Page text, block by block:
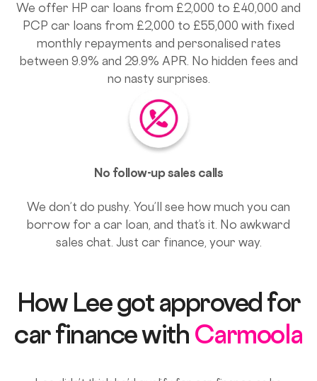
We offer HP car loans from £2,000 to £40,000 and
PCP car loans from £2,000 to £55,000 with fixed
monthly repayments and personalised rates
between 9.9% and 29.9% APR. No hidden fees and
no nasty surprises.
No follow-up sales calls
We don’t do pushy. You’ll see how much you can
borrow for a car loan, and that’s it. No awkward
sales chat. Just car finance, your way.
How Lee got approved for
car finance with Carmoola